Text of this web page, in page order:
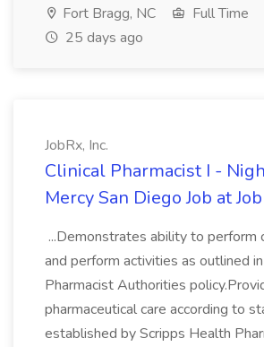
Fort Bragg, NC
Full Time
25 days ago
JobRx, Inc.
Clinical Pharmacist I -
Mercy San Diego Job at
...Demonstrates ability to perform
and perform activities as outlined
Pharmacist Authorities
pharmaceutical care according to
established by Scripps Health